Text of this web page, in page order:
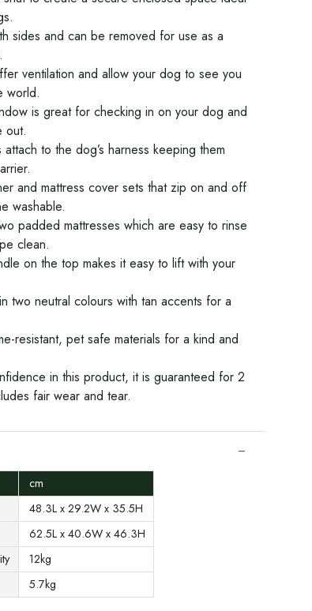
sides and can be removed for use as a
ventilation and allow your dog to see you
world.
is great for checking in on your dog and
out.
to the dog’s harness keeping them
and mattress cover sets that zip on and off
washable.
padded mattresses which are easy to rinse
clean.
on the top makes it easy to lift with your
two neutral colours with tan accents for a
resistant, pet safe materials for a kind and
in this product, it is guaranteed for 2
fair wear and tear.
cm
48.3L x 29.2W x 35.5H
62.5L x 40.6W x 46.3H
12kg
5.7kg